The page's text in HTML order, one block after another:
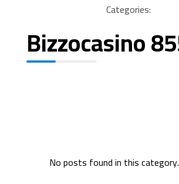
Categories:
Bizzocasino
No posts found in this category.